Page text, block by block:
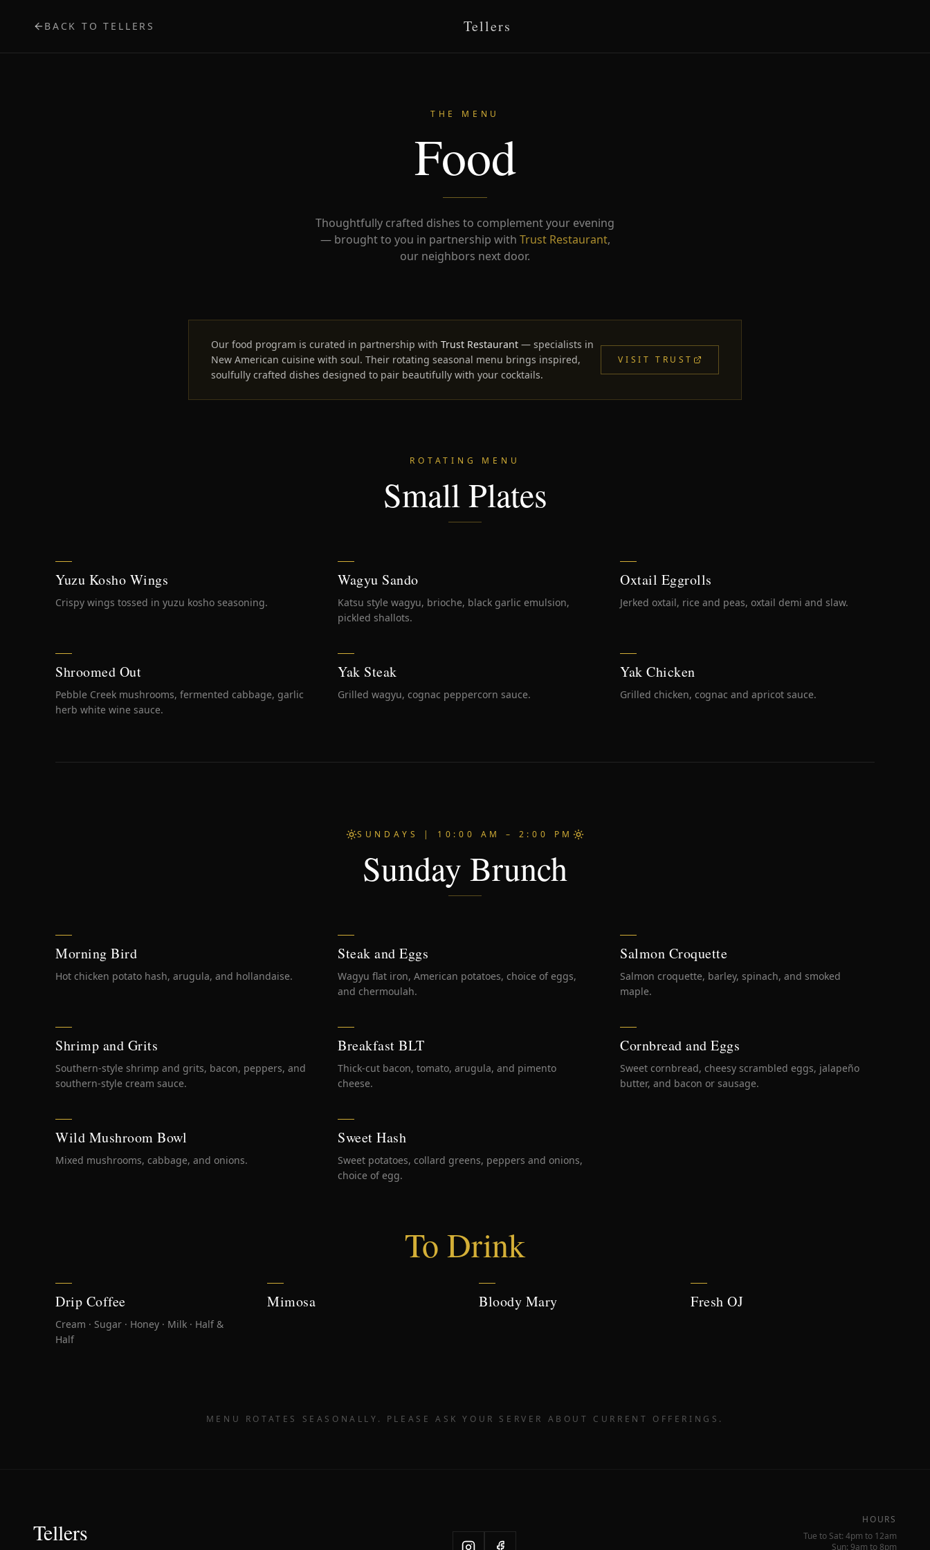
BACK TO TELLERS Tellers
THE MENU
Food
Thoughtfully crafted dishes to complement your evening
— brought to you in partnership with Trust Restaurant,
our neighbors next door.
Our food program is curated in partnership with Trust Restaurant — specialists in
New American cuisine with soul. Their rotating seasonal menu brings inspired,
soulfully crafted dishes designed to pair beautifully with your cocktails.
VISIT TRUST
ROTATING MENU
Small Plates
Yuzu Kosho Wings
Crispy wings tossed in yuzu kosho seasoning.
Wagyu Sando
Katsu style wagyu, brioche, black garlic emulsion,
pickled shallots.
Oxtail Eggrolls
Jerked oxtail, rice and peas, oxtail demi and slaw.
Shroomed Out
Pebble Creek mushrooms, fermented cabbage, garlic
herb white wine sauce.
Yak Steak
Grilled wagyu, cognac peppercorn sauce.
Yak Chicken
Grilled chicken, cognac and apricot sauce.
SUNDAYS | 10:00 AM – 2:00 PM
Sunday Brunch
Morning Bird
Hot chicken potato hash, arugula, and hollandaise.
Steak and Eggs
Wagyu flat iron, American potatoes, choice of eggs,
and chermoulah.
Salmon Croquette
Salmon croquette, barley, spinach, and smoked
maple.
Shrimp and Grits
Southern-style shrimp and grits, bacon, peppers, and
southern-style cream sauce.
Breakfast BLT
Thick-cut bacon, tomato, arugula, and pimento
cheese.
Cornbread and Eggs
Sweet cornbread, cheesy scrambled eggs, jalapeño
butter, and bacon or sausage.
Wild Mushroom Bowl
Mixed mushrooms, cabbage, and onions.
Sweet Hash
Sweet potatoes, collard greens, peppers and onions,
choice of egg.
To Drink
Drip Coffee
Cream · Sugar · Honey · Milk · Half &
Half
Mimosa Bloody Mary Fresh OJ
MENU ROTATES SEASONALLY. PLEASE ASK YOUR SERVER ABOUT CURRENT OFFERINGS.
Tellers
HOURS
Tue to Sat: 4pm to 12am
Sun: 9am to 8pm